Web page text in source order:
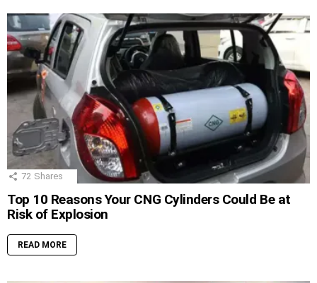
72 Shares
Top 10 Reasons Your CNG Cylinders Could Be at
Risk of Explosion
READ MORE